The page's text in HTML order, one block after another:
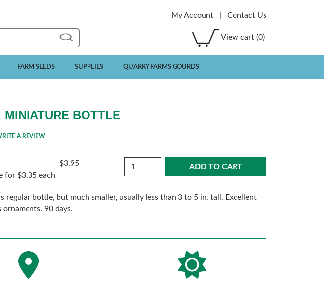
My Account Contact Us
View cart (0)
FARM SEEDS SUPPLIES QUARRY FARMS GOURDS
MINIATURE BOTTLE
A REVIEW
for $3.35 each
$3.95 Quantity
regular bottle, but much smaller, usually less than 3 to 5 in. tall. Excellent
ornaments. 90 days.